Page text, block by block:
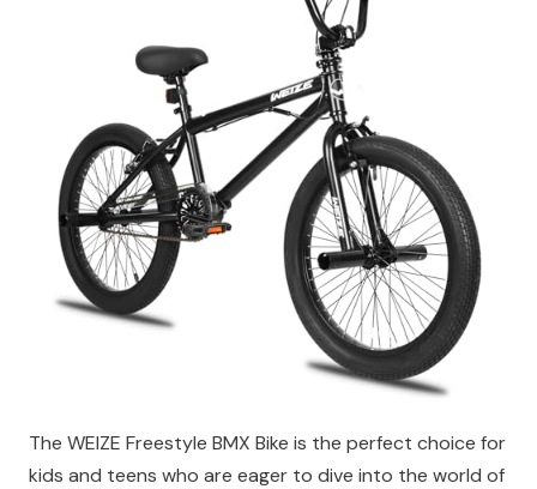
The WEIZE Freestyle BMX Bike is the perfect choice for
kids and teens who are eager to dive into the world of